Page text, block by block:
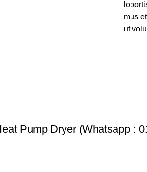
mus
ut
Pump Dryer (Whatsapp :